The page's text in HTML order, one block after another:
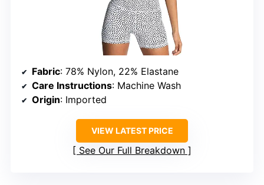
Fabric: 78% Nylon, 22% Elastane
Care Instructions: Machine Wash
Origin: Imported
VIEW LATEST PRICE
See Our Full Breakdown